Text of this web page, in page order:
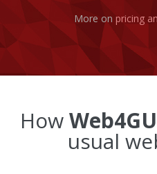
More on pricing
How
usual